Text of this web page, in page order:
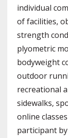
individual
of facilities,
strength
plyometric
bodyweight
outdoor
recreational
sidewalks,
online
participant by